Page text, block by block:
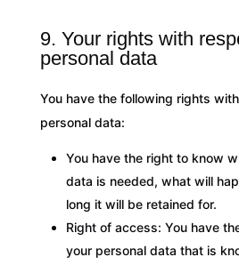
9. Your rights with
personal data
You have the following rights
personal data:
You have the right to know
data is needed, what will
long it will be retained for.
Right of access: You have
your personal data that is